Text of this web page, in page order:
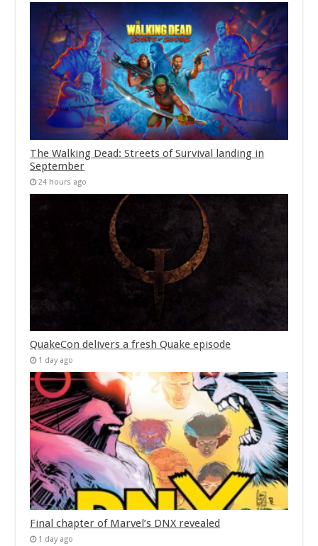
The Walking Dead: Streets of Survival landing in
September
24 hours ago
QuakeCon delivers a fresh Quake episode
1 day ago
Final chapter of Marvel’s DNX revealed
1 day ago